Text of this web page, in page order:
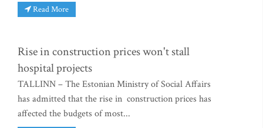
Read More
Rise in construction prices won't stall
hospital projects
TALLINN – The Estonian Ministry of Social Affairs
has admitted that the rise in construction prices has
affected the budgets of most...